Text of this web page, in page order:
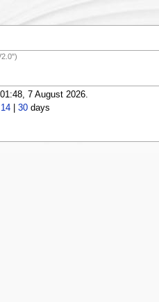
7 August 2026.
14| 30days